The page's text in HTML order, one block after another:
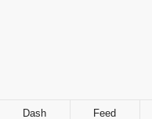
Dash Feed